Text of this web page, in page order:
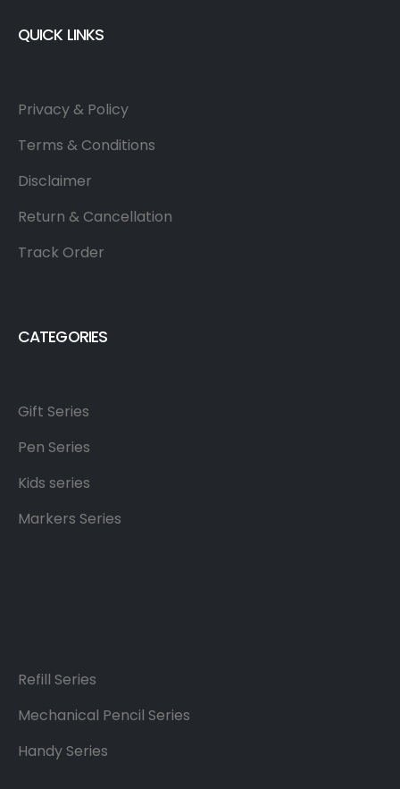
QUICK LINKS
Privacy & Policy
Terms & Conditions
Disclaimer
Return & Cancellation
Track Order
CATEGORIES
Gift Series
Pen Series
Kids series
Markers Series
Refill Series
Mechanical Pencil Series
Handy Series